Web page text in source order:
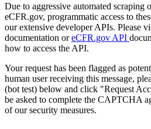
Due to aggressive automated scraping
eCFR.gov, programmatic access to
our extensive developer APIs. Please
documentation oreCFR.gov API
how to access the API.
Your request has been flagged as
human user receiving this message,
(bot test) below and click "Request
be asked to complete the CAPTCHA
of our security measures.